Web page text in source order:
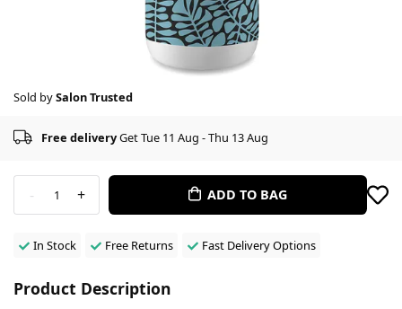
Sold bySalon Trusted
Free deliveryGet Tue 11 Aug - Thu 13 Aug
- 1 + ADD TO BAG
In Stock Free Returns Fast Delivery Options
Product Description